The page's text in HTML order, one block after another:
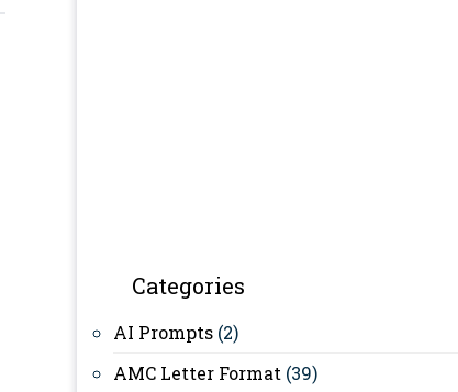
Categories
AI Prompts (2)
AMC Letter Format (39)